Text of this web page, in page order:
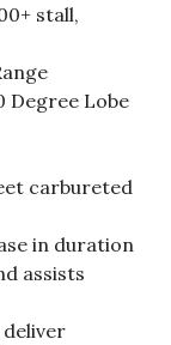
stall,
Degree Lobe
carbureted
in duration
assists